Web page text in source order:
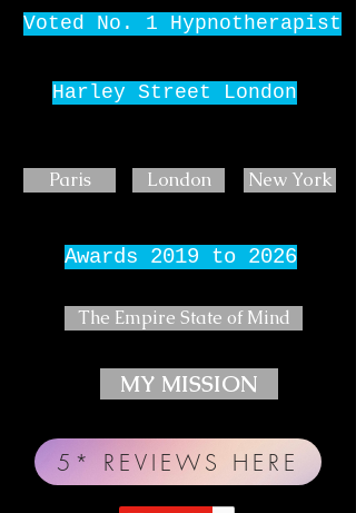
Voted No. 1 Hypnotherapist
Harley Street London
Paris London New York
Awards 2019 to 2026
The Empire State of Mind
MY MISSION
5* REVIEWS HERE